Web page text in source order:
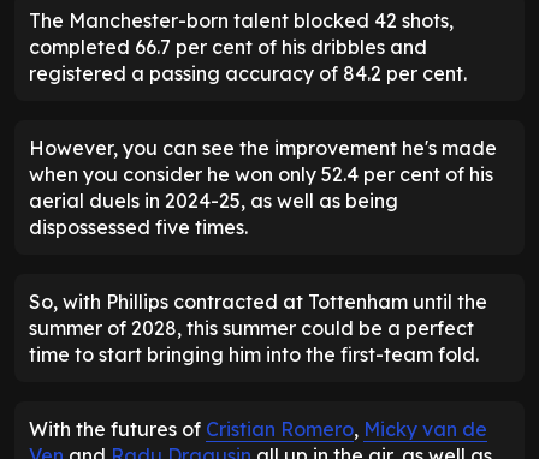
The Manchester-born talent blocked 42 shots,
completed 66.7 per cent of his dribbles and
registered a passing accuracy of 84.2 per cent.
However, you can see the improvement he's made
when you consider he won only 52.4 per cent of his
aerial duels in 2024-25, as well as being
dispossessed five times.
So, with Phillips contracted at Tottenham until the
summer of 2028, this summer could be a perfect
time to start bringing him into the first-team fold.
With the futures of Cristian Romero, Micky van de